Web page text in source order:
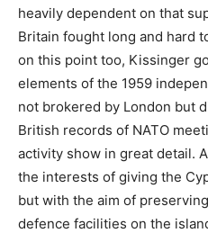
heavily dependent on that
Britain fought long and hard
on this point too, Kissinger
elements of the 1959
not brokered by London but
British records of NATO
activity show in great detail.
the interests of giving the
but with the aim of
defence facilities on the